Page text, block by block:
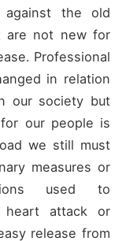
against the old
are not new for
Professional
in relation
our society but
our people is
we still must
measures or
used to
heart attack or
release from